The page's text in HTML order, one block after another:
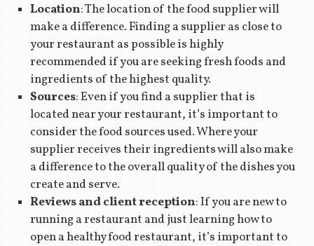
Location: The location of the food supplier will
make a difference. Finding a supplier as close to
your restaurant as possible is highly
recommended if you are seeking fresh foods and
ingredients of the highest quality.
Sources: Even if you find a supplier that is
located near your restaurant, it’s important to
consider the food sources used. Where your
supplier receives their ingredients will also make
a difference to the overall quality of the dishes you
create and serve.
Reviews and client reception: If you are new to
running a restaurant and just learning how to
open a healthy food restaurant, it’s important to